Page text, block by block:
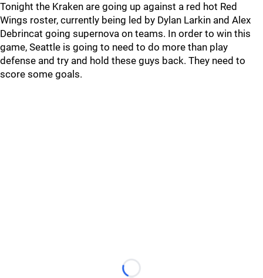
Tonight the Kraken are going up against a red hot Red
Wings roster, currently being led by Dylan Larkin and Alex
Debrincat going supernova on teams. In order to win this
game, Seattle is going to need to do more than play
defense and try and hold these guys back. They need to
score some goals.
Loading...